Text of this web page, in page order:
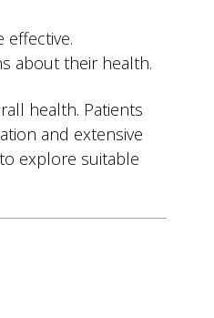
about their health.
health. Patients
and extensive
explore suitable